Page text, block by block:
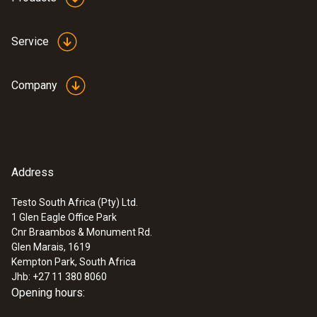
Product colour
:0572 9320
testo Saveris Base V3.0 - Base station
Service
Company
Address
Testo South Africa (Pty) Ltd.
1 Glen Eagle Office Park
Cnr Braambos & Monument Rd.
Glen Marais, 1619
Kempton Park, South Africa
Jhb: +27 11 380 8060
Opening hours: